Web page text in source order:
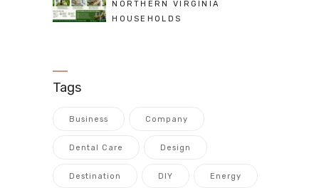
NORTHERN VIRGINIA
HOUSEHOLDS
Tags
Business Company
Dental Care Design
Destination DIY Energy